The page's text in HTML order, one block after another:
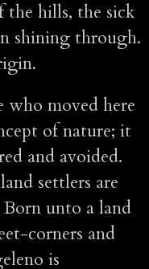
hills, the sick
shining through.
moved here
of nature; it
and avoided.
settlers are
unto a land
corners and
is